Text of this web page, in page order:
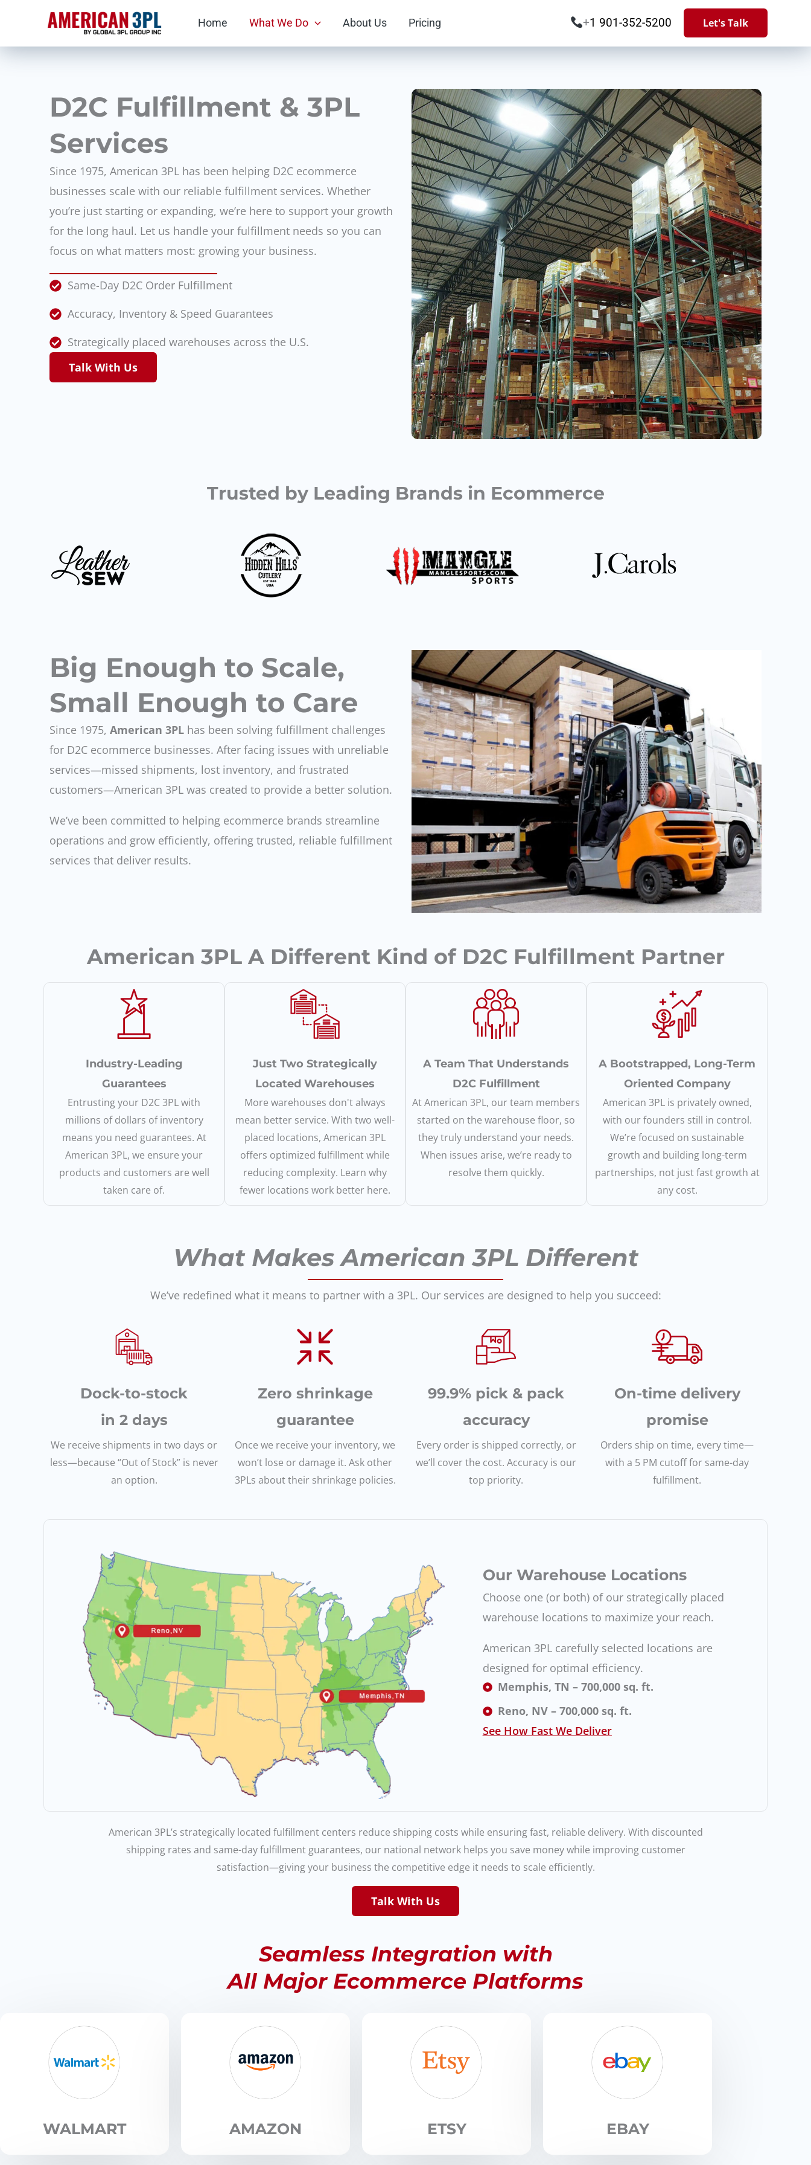
content
Home What We Do About Us Pricing +1 901-352-5200 Let's Talk
D2C Fulfillment & 3PL
Services
Since 1975, American 3PL has been helping D2C ecommerce
businesses scale with our reliable fulfillment services. Whether
you’re just starting or expanding, we’re here to support your growth
for the long haul. Let us handle your fulfillment needs so you can
focus on what matters most: growing your business.
Same-Day D2C Order Fulfillment
Accuracy, Inventory & Speed Guarantees
Strategically placed warehouses across the U.S.
Talk With Us
Trusted by Leading Brands in Ecommerce
Big Enough to Scale,
Small Enough to Care
Since 1975, American 3PL has been solving fulfillment challenges
for D2C ecommerce businesses. After facing issues with unreliable
services—missed shipments, lost inventory, and frustrated
customers—American 3PL was created to provide a better solution.
We’ve been committed to helping ecommerce brands streamline
operations and grow efficiently, offering trusted, reliable fulfillment
services that deliver results.
American 3PL A Different Kind of D2C Fulfillment Partner
Industry-Leading
Guarantees
Entrusting your D2C 3PL with
millions of dollars of inventory
means you need guarantees. At
American 3PL, we ensure your
products and customers are well
taken care of.
Just Two Strategically
Located Warehouses
More warehouses don't always
mean better service. With two well-
placed locations, American 3PL
offers optimized fulfillment while
reducing complexity. Learn why
fewer locations work better here.
A Team That Understands
D2C Fulfillment
At American 3PL, our team members
started on the warehouse floor, so
they truly understand your needs.
When issues arise, we’re ready to
resolve them quickly.
A Bootstrapped, Long-Term
Oriented Company
American 3PL is privately owned,
with our founders still in control.
We’re focused on sustainable
growth and building long-term
partnerships, not just fast growth at
any cost.
What Makes American 3PL Different
We’ve redefined what it means to partner with a 3PL. Our services are designed to help you succeed:
Dock-to-stock
in 2 days
We receive shipments in two days or
less—because “Out of Stock” is never
an option.
Zero shrinkage
guarantee
Once we receive your inventory, we
won’t lose or damage it. Ask other
3PLs about their shrinkage policies.
99.9% pick & pack
accuracy
Every order is shipped correctly, or
we’ll cover the cost. Accuracy is our
top priority.
On-time delivery
promise
Orders ship on time, every time—
with a 5 PM cutoff for same-day
fulfillment.
Our Warehouse Locations
Choose one (or both) of our strategically placed
warehouse locations to maximize your reach.
American 3PL carefully selected locations are
designed for optimal efficiency.
Memphis, TN – 700,000 sq. ft.
Reno, NV – 700,000 sq. ft.
See How Fast We Deliver
American 3PL’s strategically located fulfillment centers reduce shipping costs while ensuring fast, reliable delivery. With discounted
shipping rates and same-day fulfillment guarantees, our national network helps you save money while improving customer
satisfaction—giving your business the competitive edge it needs to scale efficiently.
Talk With Us
Seamless Integration with
All Major Ecommerce Platforms
WALMART AMAZON ETSY EBAY